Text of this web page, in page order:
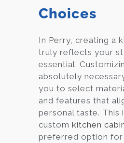
Choices
In Perry, creating a
truly reflects your
essential.
absolutely
you to select
and features that
personal taste. This
custom kitchen
preferred option for